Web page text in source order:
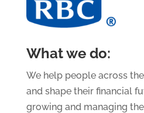
What we do:
We help people across
and shape their financial
growing and managing